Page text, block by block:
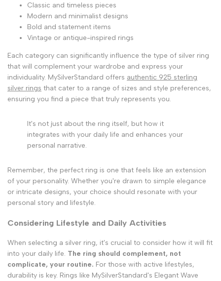
Classic and timeless pieces
Modern and minimalist designs
Bold and statement items
Vintage or antique-inspired rings
Each category can significantly influence the type of silver ring
that will complement your wardrobe and express your
individuality. MySilverStandard offers authentic 925 sterling
silver rings that cater to a range of sizes and style preferences,
ensuring you find a piece that truly represents you.
It's not just about the ring itself, but how it
integrates with your daily life and enhances your
personal narrative.
Remember, the perfect ring is one that feels like an extension
of your personality. Whether you're drawn to simple elegance
or intricate designs, your choice should resonate with your
personal story and lifestyle.
Considering Lifestyle and Daily Activities
When selecting a silver ring, it's crucial to consider how it will fit
into your daily life. The ring should complement, not
complicate, your routine. For those with active lifestyles,
durability is key. Rings like MySilverStandard's Elegant Wave